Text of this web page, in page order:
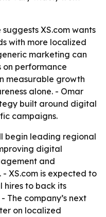
suggests XS.com wants
with more localized
marketing can
on performance
measurable growth
alone. - Omar
built around digital
campaigns.
begin leading regional
digital
and
XS.com is expected to
hires to back its
The company’s next
on localized